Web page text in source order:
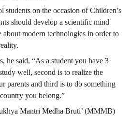
students on the occasion of Children’s
should develop a scientific mind
modern technologies in order to
he said, “As a student you have 3
well, second is to realize the
parents and third is to do something
you belong.”
Mantri Medha Bruti’ (MMMB)